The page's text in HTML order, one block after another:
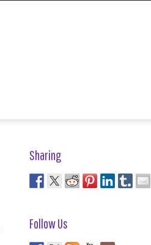
Sharing
Follow Us